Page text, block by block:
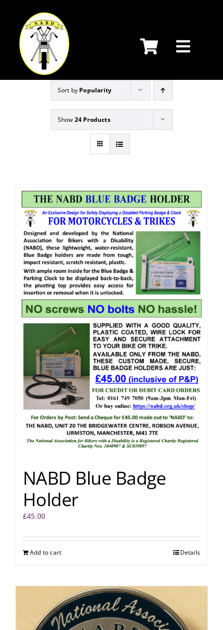
content
Sort by Popularity
Show 24 Products
NABD Blue Badge
Holder
£45.00
Add to cart Details